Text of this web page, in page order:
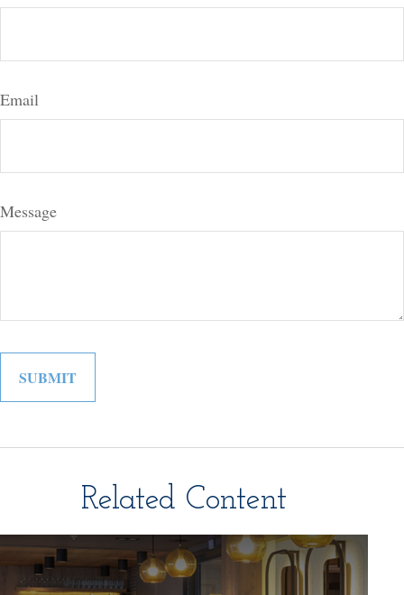
Email
Message
Related Content